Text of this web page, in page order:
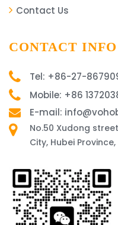
Contact Us
CONTACT INFO
Tel: +86-27-
Mobile: +86
E-mail:
No.50 Xudong
City, Hubei